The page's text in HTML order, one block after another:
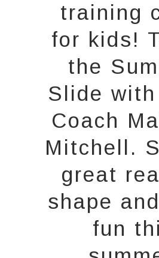
training
for kids!
the
Slide with
Coach
Mitchell.
great
shape
fun